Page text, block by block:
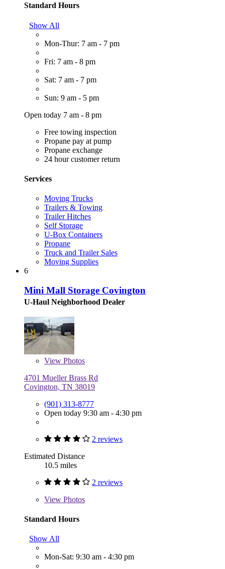
Standard Hours
Show All
Mon-Thur: 7 am - 7 pm
Fri: 7 am - 8 pm
Sat: 7 am - 7 pm
Sun: 9 am - 5 pm
Open today 7 am - 8 pm
Free towing inspection
Propane pay at pump
Propane exchange
24 hour customer return
Services
Moving Trucks
Trailers & Towing
Trailer Hitches
Self Storage
U-Box Containers
Propane
Truck and Trailer Sales
Moving Supplies
6
Mini Mall Storage Covington
U-Haul Neighborhood Dealer
View Photos
4701 Mueller Brass Rd
Covington, TN 38019
(901) 313-8777
Open today 9:30 am - 4:30 pm
2 reviews
Estimated Distance
10.5 miles
2 reviews
View Photos
Standard Hours
Show All
Mon-Sat: 9:30 am - 4:30 pm